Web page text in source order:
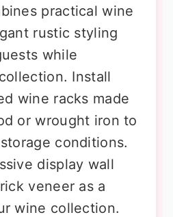
practical wine
rustic styling
while
Install
wine racks made
or wrought iron to
conditions.
display wall
veneer as a
wine collection.